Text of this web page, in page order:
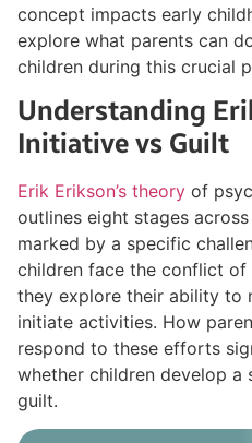
concept impacts early
explore what parents can
children during this crucial
Understanding
Initiative vs Guilt
Erik Erikson’s theory of
outlines eight stages
marked by a specific
children face the conflict
they explore their ability to
initiate activities. How
respond to these efforts
whether children develop a
guilt.